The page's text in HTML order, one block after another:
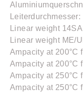
Leiterdurchmesser:
Linear weight
Linear weight ME/
Ampacity at 200°C
Ampacity at 200°C
Ampacity at 250°C
Ampacity at 250°C